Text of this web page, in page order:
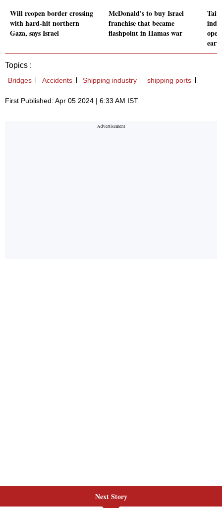
Will reopen border crossing
with hard-hit northern
Gaza, says Israel
McDonald's to buy Israel
franchise that became
flashpoint in Hamas war
Topics :
Bridges Accidents Shipping industry shipping ports
First Published: Apr 05 2024 | 6:33 AM IST
Next Story